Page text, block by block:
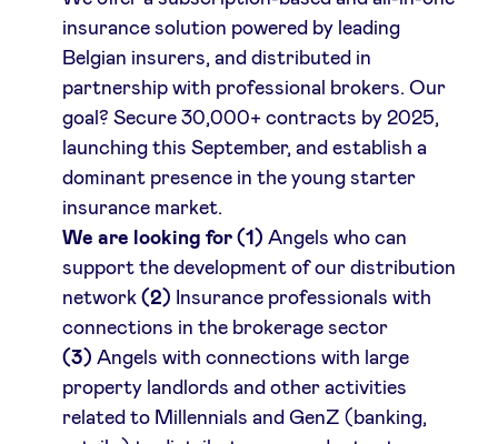
insurance solution powered by leading
Belgian insurers, and distributed in
partnership with professional brokers. Our
goal? Secure 30,000+ contracts by 2025,
launching this September, and establish a
dominant presence in the young starter
insurance market.
We are looking for (1) Angels who can
support the development of our distribution
network(2) Insurance professionals with
connections in the brokerage sector
(3) Angels with connections with large
property landlords and other activities
related to Millennials and GenZ (banking,